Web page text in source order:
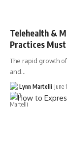
Telehealth &
Practices
The rapid growth
and…
Lynn Martelli June